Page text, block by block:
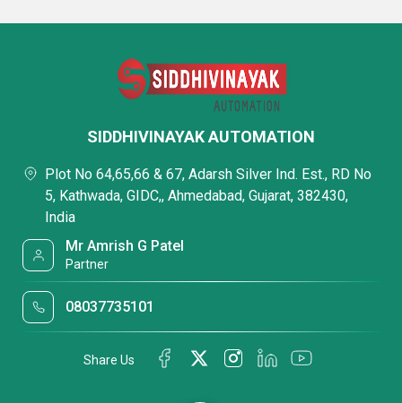
SIDDHIVINAYAK AUTOMATION
Plot No 64,65,66 & 67, Adarsh Silver Ind. Est., RD No
5, Kathwada, GIDC,, Ahmedabad, Gujarat, 382430,
India
Mr Amrish G Patel
Partner
08037735101
Share Us